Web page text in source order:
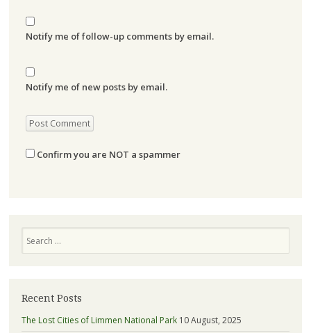
Notify me of follow-up comments by email.
Notify me of new posts by email.
Confirm you are NOT a spammer
Recent Posts
The Lost Cities of Limmen National Park 10 August, 2025